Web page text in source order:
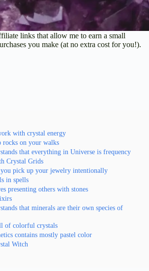
links that allow me to earn a small
you make (at no extra cost for you!).
with crystal energy
rocks on your walks
that everything in Universe is frequency
Crystal Grids
pick up your jewelry intentionally
in spells
presenting others with stones
that minerals are their own species of
of colorful crystals
contains mostly pastel color
Witch